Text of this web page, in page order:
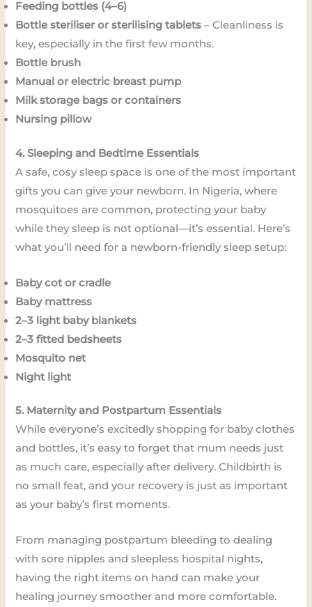
Feeding bottles (4–6)
Bottle steriliser or sterilising tablets – Cleanliness is
key, especially in the first few months.
Bottle brush
Manual or electric breast pump
Milk storage bags or containers
Nursing pillow
4. Sleeping and Bedtime Essentials
A safe, cosy sleep space is one of the most important
gifts you can give your newborn. In Nigeria, where
mosquitoes are common, protecting your baby
while they sleep is not optional—it’s essential. Here’s
what you’ll need for a newborn-friendly sleep setup:
Baby cot or cradle
Baby mattress
2–3 light baby blankets
2–3 fitted bedsheets
Mosquito net
Night light
5. Maternity and Postpartum Essentials
While everyone’s excitedly shopping for baby clothes
and bottles, it’s easy to forget that mum needs just
as much care, especially after delivery. Childbirth is
no small feat, and your recovery is just as important
as your baby’s first moments.
From managing postpartum bleeding to dealing
with sore nipples and sleepless hospital nights,
having the right items on hand can make your
healing journey smoother and more comfortable.